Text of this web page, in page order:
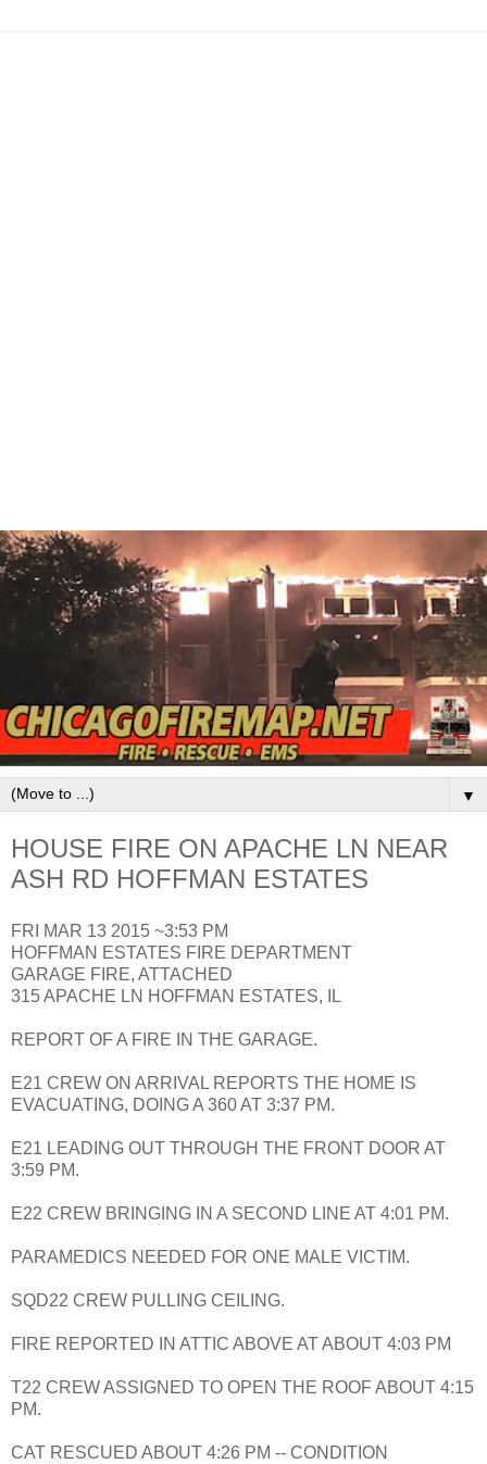
▼
HOUSE FIRE ON APACHE LN NEAR
ASH RD HOFFMAN ESTATES
FRI MAR 13 2015 ~3:53 PM
HOFFMAN ESTATES FIRE DEPARTMENT
GARAGE FIRE, ATTACHED
315 APACHE LN HOFFMAN ESTATES, IL
REPORT OF A FIRE IN THE GARAGE.
E21 CREW ON ARRIVAL REPORTS THE HOME IS
EVACUATING, DOING A 360 AT 3:37 PM.
E21 LEADING OUT THROUGH THE FRONT DOOR AT
3:59 PM.
E22 CREW BRINGING IN A SECOND LINE AT 4:01 PM.
PARAMEDICS NEEDED FOR ONE MALE VICTIM.
SQD22 CREW PULLING CEILING.
FIRE REPORTED IN ATTIC ABOVE AT ABOUT 4:03 PM
T22 CREW ASSIGNED TO OPEN THE ROOF ABOUT 4:15
PM.
CAT RESCUED ABOUT 4:26 PM -- CONDITION